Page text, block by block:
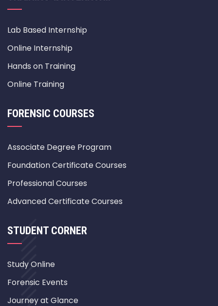
Lab Based Internship
Online Internship
Hands on Training
Online Training
FORENSIC COURSES
Associate Degree Program
Foundation Certificate Courses
Professional Courses
Advanced Certificate Courses
STUDENT CORNER
Study Online
Forensic Events
Journey at Glance